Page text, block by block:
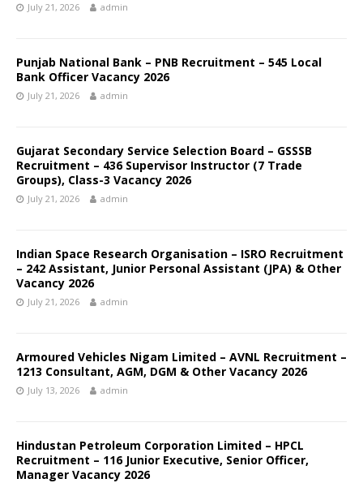
July 21, 2026 admin
Punjab National Bank – PNB Recruitment – 545 Local
Bank Officer Vacancy 2026
July 21, 2026 admin
Gujarat Secondary Service Selection Board – GSSSB
Recruitment – 436 Supervisor Instructor (7 Trade
Groups), Class-3 Vacancy 2026
July 21, 2026 admin
Indian Space Research Organisation – ISRO Recruitment
– 242 Assistant, Junior Personal Assistant (JPA) & Other
Vacancy 2026
July 21, 2026 admin
Armoured Vehicles Nigam Limited – AVNL Recruitment –
1213 Consultant, AGM, DGM & Other Vacancy 2026
July 13, 2026 admin
Hindustan Petroleum Corporation Limited – HPCL
Recruitment – 116 Junior Executive, Senior Officer,
Manager Vacancy 2026